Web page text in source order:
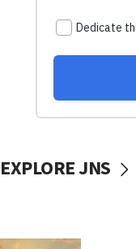
EXPLORE JNS